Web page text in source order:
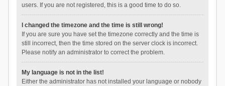
users. If you are not registered, this is a good time to do so.
I changed the timezone and the time is still wrong!
If you are sure you have set the timezone correctly and the time is
still incorrect, then the time stored on the server clock is incorrect.
Please notify an administrator to correct the problem.
My language is not in the list!
Either the administrator has not installed your language or nobody